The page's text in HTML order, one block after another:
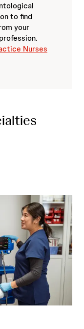
to find
your
Nurses